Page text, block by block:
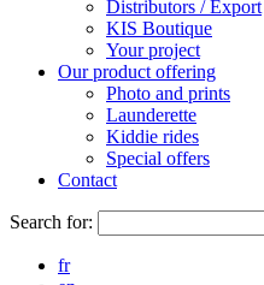
Distributors / Export
KIS Boutique
Your project
Our product offering
Photo and prints
Launderette
Kiddie rides
Special offers
Contact
Search for:
fr